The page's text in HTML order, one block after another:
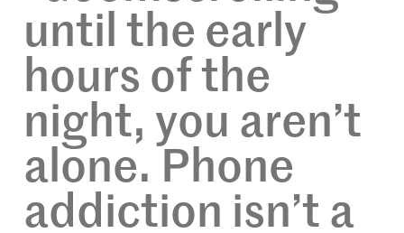
until the early
hours of the
night, you aren’t
alone. Phone
addiction isn’t a